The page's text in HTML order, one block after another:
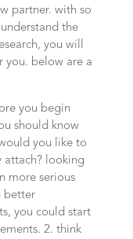
partner. with so
the
you will
you. below are a
you begin
should know
you like to
attach? looking
more serious
better
you could start
2. think